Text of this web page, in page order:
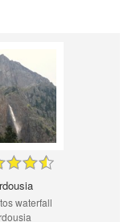
waterfall